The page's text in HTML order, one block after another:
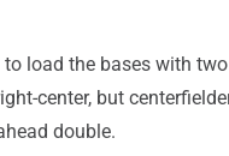
load the bases with
center, but
double.